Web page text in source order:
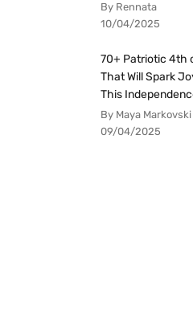
By Rennata
10/04/2025
70+ Patriotic 4th
That Will Spark
This
By Maya Markovski
09/04/2025